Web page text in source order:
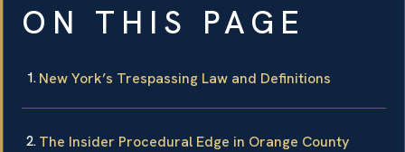
ON THIS PAGE
New York’s Trespassing Law and Definitions
The Insider Procedural Edge in Orange County